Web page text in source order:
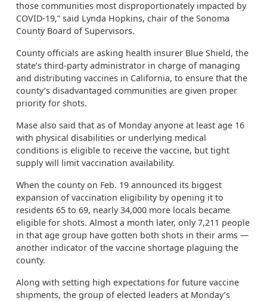
those communities most disproportionately impacted by
COVID-19,” said Lynda Hopkins, chair of the Sonoma
County Board of Supervisors.
County officials are asking health insurer Blue Shield, the
state’s third-party administrator in charge of managing
and distributing vaccines in California, to ensure that the
county’s disadvantaged communities are given proper
priority for shots.
Mase also said that as of Monday anyone at least age 16
with physical disabilities or underlying medical
conditions is eligible to receive the vaccine, but tight
supply will limit vaccination availability.
When the county on Feb. 19 announced its biggest
expansion of vaccination eligibility by opening it to
residents 65 to 69, nearly 34,000 more locals became
eligible for shots. Almost a month later, only 7,211 people
in that age group have gotten both shots in their arms —
another indicator of the vaccine shortage plaguing the
county.
Along with setting high expectations for future vaccine
shipments, the group of elected leaders at Monday’s